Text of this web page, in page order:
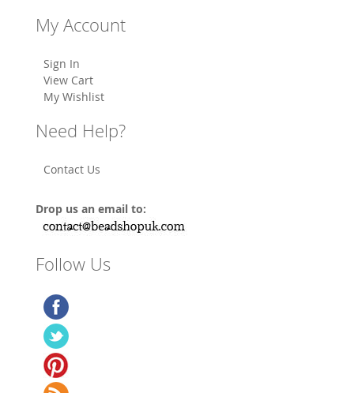
My Account
Sign In
View Cart
My Wishlist
Need Help?
Contact Us
Drop us an email to:
Follow Us